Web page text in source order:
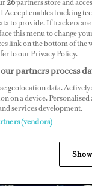
Accept enables tracking
to provide. If trackers
this menu to change
link on the bottom of the
to our Privacy Policy.
partners process
geolocation data.
on a device.
services development.
(vendors)